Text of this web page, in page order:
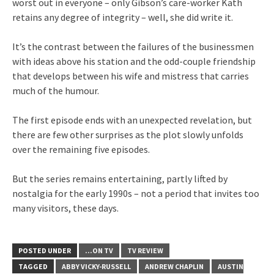
worst out in everyone – only Gibson’s care-worker Kath
retains any degree of integrity – well, she did write it.
It’s the contrast between the failures of the businessmen
with ideas above his station and the odd-couple friendship
that develops between his wife and mistress that carries
much of the humour.
The first episode ends with an unexpected revelation, but
there are few other surprises as the plot slowly unfolds
over the remaining five episodes.
But the series remains entertaining, partly lifted by
nostalgia for the early 1990s – not a period that invites too
many visitors, these days.
POSTED UNDER ...ON TV
TV REVIEW
TAGGED
ABBY VICKY-RUSSELL ANDREW CHAPLIN
AUSTIN